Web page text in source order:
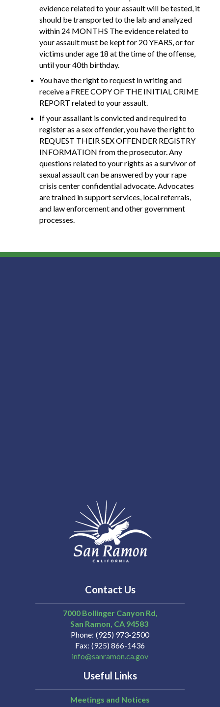
evidence related to your assault will be tested, it
should be transported to the lab and analyzed
within 24 MONTHS The evidence related to
your assault must be kept for 20 YEARS, or for
victims under age 18 at the time of the offense,
until your 40th birthday.
You have the right to request in writing and
receive a FREE COPY OF THE INITIAL CRIME
REPORT related to your assault.
If your assailant is convicted and required to
register as a sex offender, you have the right to
REQUEST THEIR SEX OFFENDER REGISTRY
INFORMATION from the prosecutor. Any
questions related to your rights as a survivor of
sexual assault can be answered by your rape
crisis center confidential advocate. Advocates
are trained in support services, local referrals,
and law enforcement and other government
processes.
Contact Us
7000 Bollinger Canyon Rd,
San Ramon CA 94583
Phone (925) 973-2500
Fax (925) 866-1436
info@sanramon.ca.gov
Useful Links
Meetings and Notices